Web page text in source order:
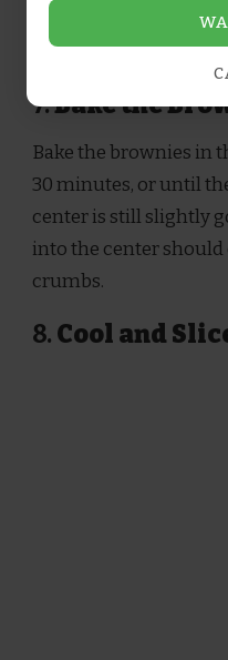
evenly, and drizzle
on top. Swirl again
7.Bake the
Bake the brownies in
30 minutes, or until
center is still slightly
into the center
crumbs.
8. Cool and